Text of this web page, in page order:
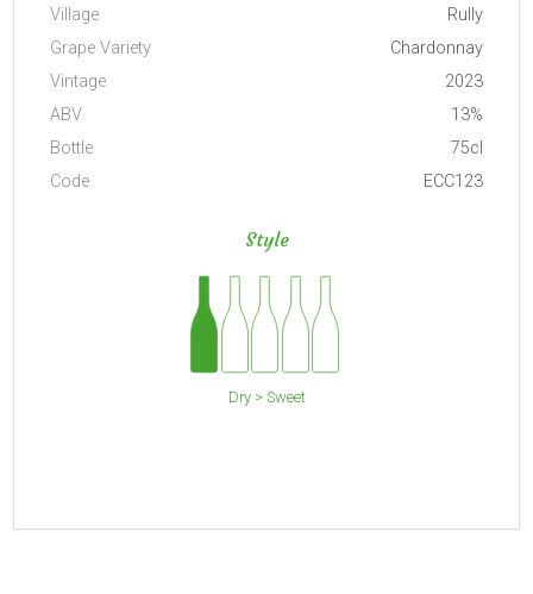
Village
Rully
Grape Variety
Chardonnay
Vintage
2023
ABV
13%
Bottle
75cl
Code
ECC123
Style
Dry > Sweet